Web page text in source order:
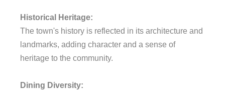
Historical Heritage:
The town's history is reflected in its architecture and
landmarks, adding character and a sense of
heritage to the community.
Dining Diversity: